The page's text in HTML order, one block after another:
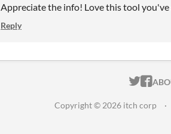
Appreciate the info! Love this tool you've
Reply
Copyright © 2026 itch corp ·